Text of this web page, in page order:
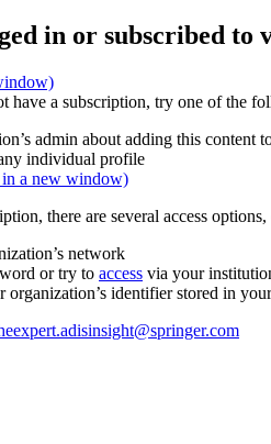
in or subscribed to
have a subscription, try one of the
admin about adding this content
individual profile
in a new window)
there are several access
network
or try to access via your
organization’s identifier stored in